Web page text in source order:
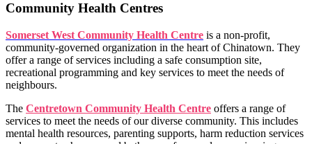
Community Health Centres
Somerset West Community Health Centre is a non-profit,
community-governed organization in the heart of Chinatown. They
offer a range of services including a safe consumption site,
recreational programming and key services to meet the needs of
neighbours.
The Centretown Community Health Centre offers a range of
services to meet the needs of our diverse community. This includes
mental health resources, parenting supports, harm reduction services